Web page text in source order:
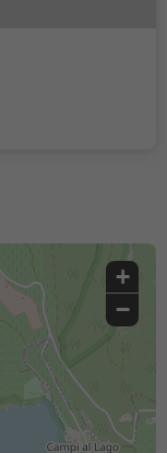
+
−